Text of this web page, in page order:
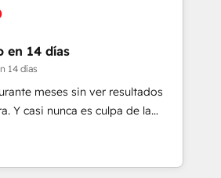
Custom Integration and
Awards, 4.9/5 rating in HubSpot
logistics & 3PL, home
branding and
real estate, health, education,
& IT and consulting, make the
UAE, Mexico and Latin
en 14 días
14 días
meses sin ver resultados
Y casi nunca es culpa de la
enfoque con el que se
uno resuelve un problema